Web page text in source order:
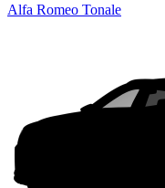
Alfa Romeo Tonale